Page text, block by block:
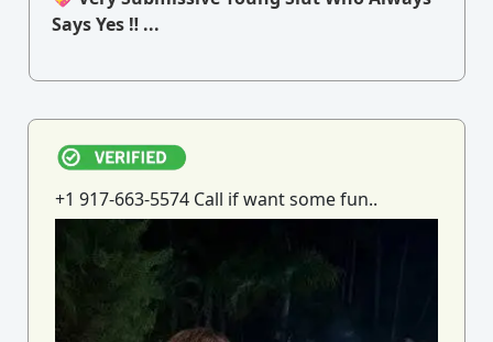
Says Yes ‼ ...
+1 917-663-5574 Call if want some fun..